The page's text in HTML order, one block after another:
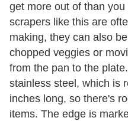
get more out of than
scrapers like this are
making, they can also
chopped veggies or
from the pan to the
stainless steel, which is
inches long, so there's
items. The edge is